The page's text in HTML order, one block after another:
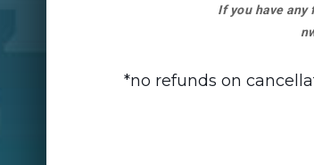
If you have
*no refunds on